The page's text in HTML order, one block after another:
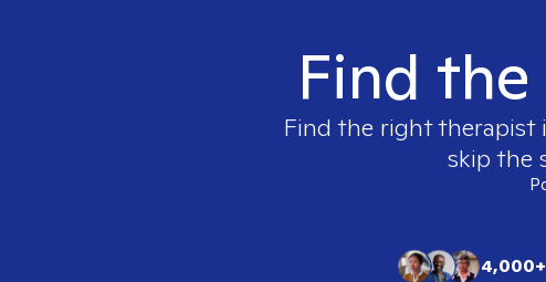
Find
Find the right therapist
skip the
4,000+